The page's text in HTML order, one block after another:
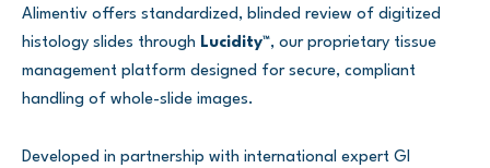
Alimentiv offers standardized, blinded review of digitized
histology slides through Lucidity™, our proprietary tissue
management platform designed for secure, compliant
handling of whole-slide images.
Developed in partnership with international expert GI